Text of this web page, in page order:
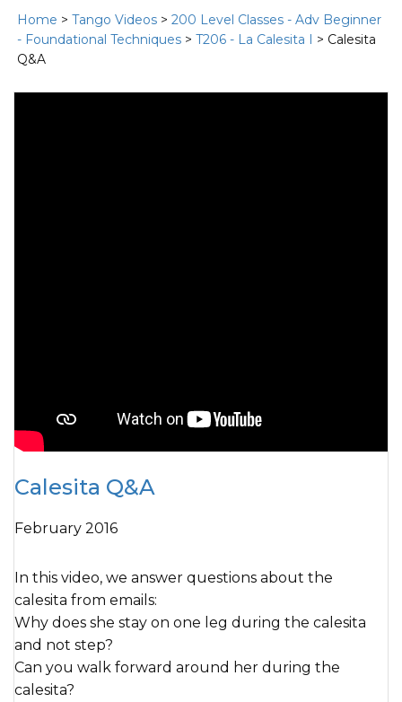
Home > Tango Videos > 200 Level Classes - Adv Beginner
- Foundational Techniques > T206 - La Calesita I
> Calesita
Q&A
Calesita Q&A
February 2016
In this video, we answer questions about the
calesita from emails:
Why does she stay on one leg during the calesita
and not step?
Can you walk forward around her during the
calesita?